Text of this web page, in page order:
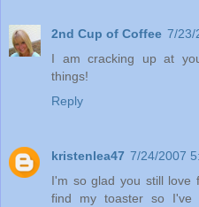
2nd Cup of Coffee 7/23/
I am cracking up at
things!
Reply
kristenlea47 7/24/2007
I'm so glad you still love
find my toaster so I've